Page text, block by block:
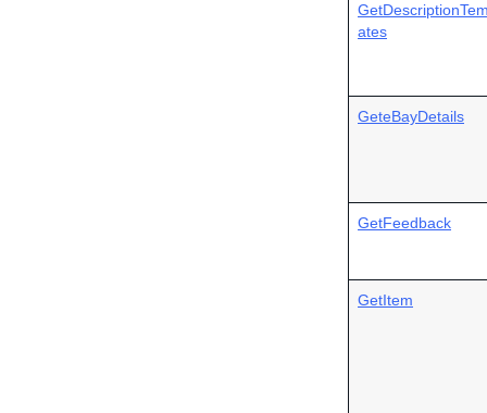
ates
GeteBayDetails
GetFeedback
GetItem